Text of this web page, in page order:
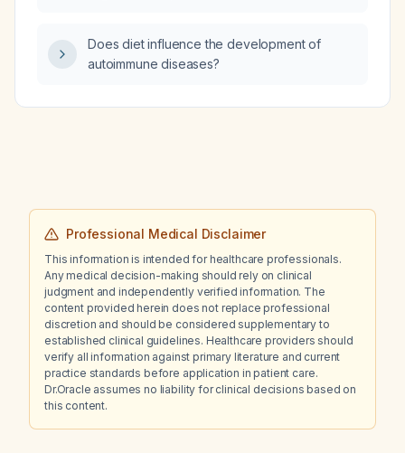
Does diet influence the development of
autoimmune diseases?
Professional Medical Disclaimer
This information is intended for healthcare professionals.
Any medical decision-making should rely on clinical
judgment and independently verified information. The
content provided herein does not replace professional
discretion and should be considered supplementary to
established clinical guidelines. Healthcare providers should
verify all information against primary literature and current
practice standards before application in patient care.
Dr.Oracle assumes no liability for clinical decisions based on
this content.